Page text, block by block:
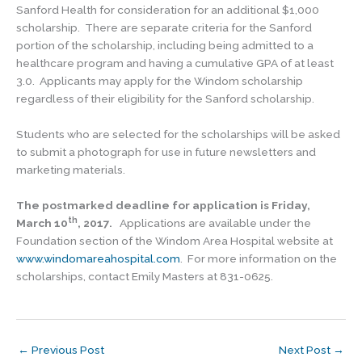
Sanford Health for consideration for an additional $1,000
scholarship. There are separate criteria for the Sanford
portion of the scholarship, including being admitted to a
healthcare program and having a cumulative GPA of at least
3.0. Applicants may apply for the Windom scholarship
regardless of their eligibility for the Sanford scholarship.
Students who are selected for the scholarships will be asked
to submit a photograph for use in future newsletters and
marketing materials.
The postmarked deadline for application is Friday,
March 10th, 2017. Applications are available under the
Foundation section of the Windom Area Hospital website at
www.windomareahospital.com . For more information on the
scholarships, contact Emily Masters at 831-0625.
← Previous Post Next Post →